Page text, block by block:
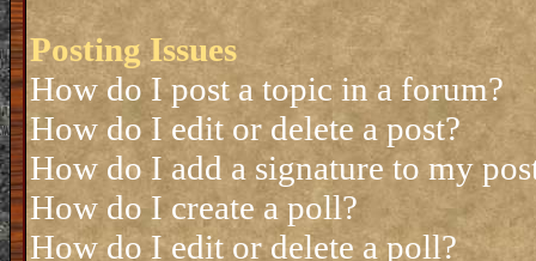
Posting Issues
How do I post a topic in a forum?
How do I edit or delete a post?
How do I add a signature to my
How do I create a poll?
How do I edit or delete a poll?